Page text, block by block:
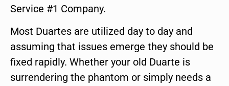
Service #1 Company.
Most Duartes are utilized day to day and
assuming that issues emerge they should be
fixed rapidly. Whether your old Duarte is
surrendering the phantom or simply needs a